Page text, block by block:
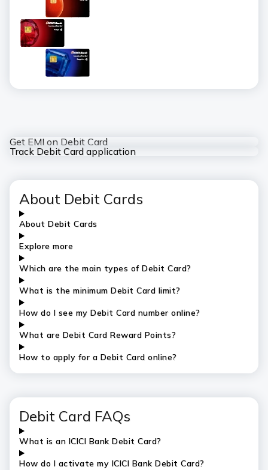
Get EMI on Debit Card
Track Debit Card application
About Debit Cards
About Debit Cards
Explore more
Which are the main types of Debit Card?
What is the minimum Debit Card limit?
How do I see my Debit Card number online?
What are Debit Card Reward Points?
How to apply for a Debit Card online?
Debit Card FAQs
What is an ICICI Bank Debit Card?
How do I activate my ICICI Bank Debit Card?